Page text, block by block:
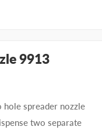
9913
spreader nozzle
two separate